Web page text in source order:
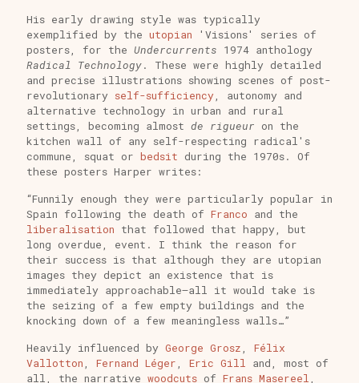
His early drawing style was typically
exemplified by the utopian 'Visions' series of
posters, for the Undercurrents 1974 anthology
Radical Technology. These were highly detailed
and precise illustrations showing scenes of post-
revolutionary self-sufficiency, autonomy and
alternative technology in urban and rural
settings, becoming almost de rigueur on the
kitchen wall of any self-respecting radical's
commune, squat or bedsit during the 1970s. Of
these posters Harper writes:
“Funnily enough they were particularly popular in
Spain following the death of Franco and the
liberalisation that followed that happy, but
long overdue, event. I think the reason for
their success is that although they are utopian
images they depict an existence that is
immediately approachable—all it would take is
the seizing of a few empty buildings and the
knocking down of a few meaningless walls…”
Heavily influenced by George Grosz, Félix
Vallotton, Fernand Léger, Eric Gill and, most of
all, the narrative woodcuts of Frans Masereel,